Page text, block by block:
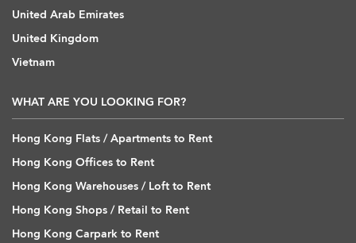
United Arab Emirates
United Kingdom
Vietnam
WHAT ARE YOU LOOKING FOR?
Hong Kong Flats / Apartments to Rent
Hong Kong Offices to Rent
Hong Kong Warehouses / Loft to Rent
Hong Kong Shops / Retail to Rent
Hong Kong Carpark to Rent